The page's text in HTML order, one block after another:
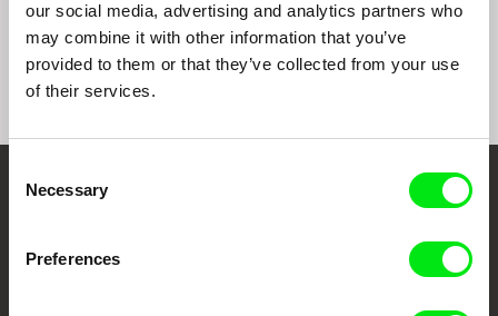
our social media, advertising and analytics partners who
may combine it with other information that you’ve
provided to them or that they’ve collected from your use
of their services.
Selection
Necessary
Preferences
Jazz War My War Alda
Your Online Documentary